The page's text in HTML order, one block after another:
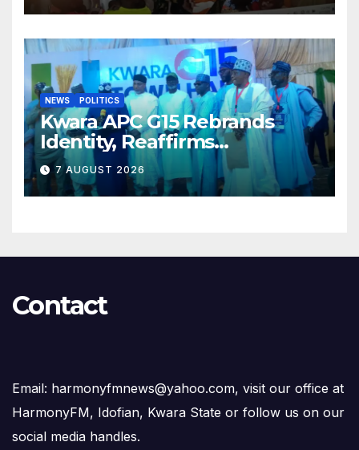
NEWS POLITICS
Kwara APC G15 Rebrands
Identity, Reaffirms
Opposition to Abdulrazaq’s
Succession Agenda
7 AUGUST 2026
Contact
Email: harmonyfmnews@yahoo.com, visit our office at
HarmonyFM, Idofian, Kwara State or follow us on our
social media handles.